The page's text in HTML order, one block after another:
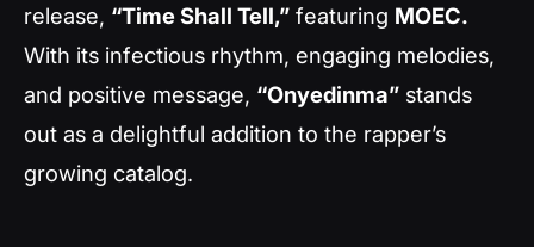
release, “Time Shall Tell,” featuring MOEC.
With its infectious rhythm, engaging melodies,
and positive message, “Onyedinma” stands
out as a delightful addition to the rapper’s
growing catalog.